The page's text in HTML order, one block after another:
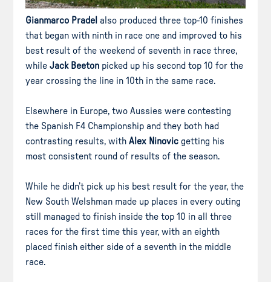
Gianmarco Pradelalso produced three top-10 finishes
that began with ninth in race one and improved to his
best result of the weekend of seventh in race three,
whileJack Beeton picked up his second top 10 for the
year crossing the line in 10th in the same race.
Elsewhere in Europe, two Aussies were contesting
the Spanish F4 Championship and they both had
contrasting results, withAlex Ninovic getting his
most consistent round of results of the season.
While he didn’t pick up his best result for the year, the
New South Welshman made up places in every outing
still managed to finish inside the top 10 in all three
races for the first time this year, with an eighth
placed finish either side of a seventh in the middle
race.